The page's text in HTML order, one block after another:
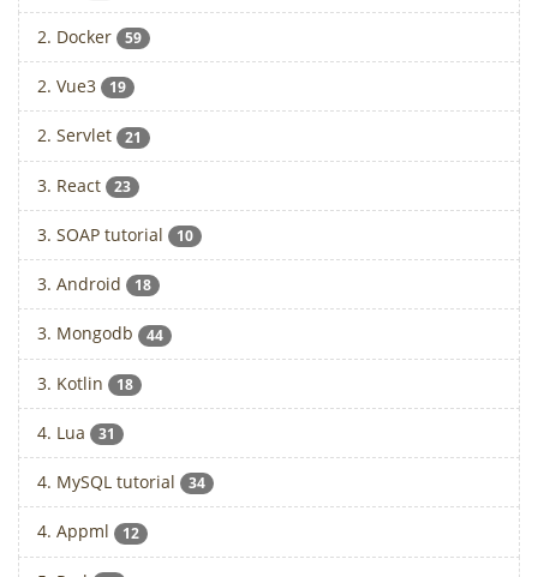
2. Docker 59
2. Vue3 19
2. Servlet 21
3. React 23
3. SOAP tutorial 10
3. Android 18
3. Mongodb 44
3. Kotlin 18
4. Lua 31
4. MySQL tutorial 34
4. Appml 12